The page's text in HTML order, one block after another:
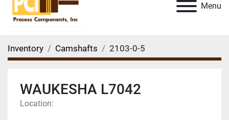
Menu
Inventory Camshafts 2103-0-5
WAUKESHA L7042
Location: